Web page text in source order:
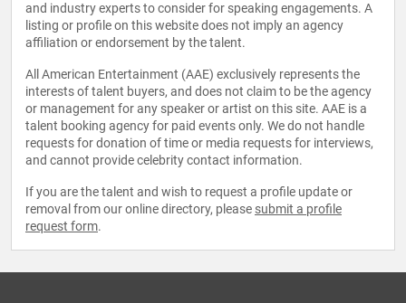
and industry experts to consider for speaking engagements. A
listing or profile on this website does not imply an agency
affiliation or endorsement by the talent.
All American Entertainment (AAE) exclusively represents the
interests of talent buyers, and does not claim to be the agency
or management for any speaker or artist on this site. AAE is a
talent booking agency for paid events only. We do not handle
requests for donation of time or media requests for interviews,
and cannot provide celebrity contact information.
If you are the talent and wish to request a profile update or
removal from our online directory, please submit a profile
request form.